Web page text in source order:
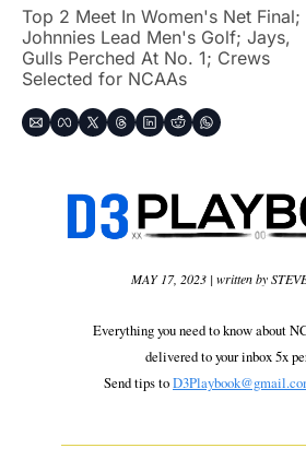
Top 2 Meet In Women's Net Final;
Johnnies Lead Men's Golf; Jays,
Gulls Perched At No. 1; Crews
Selected for NCAAs
MAY 17, 2023 | written by
Everything you need to know about
delivered to your inbox 5x
Send tips to